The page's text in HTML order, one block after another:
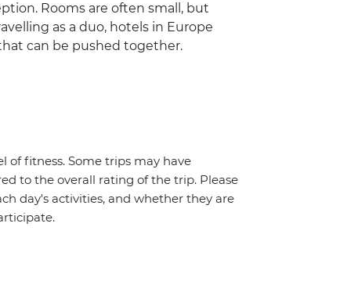
Rooms are often small, but
as a duo, hotels in Europe
can be pushed together.
of fitness. Some trips may have
to the overall rating of the trip. Please
day's activities, and whether they are